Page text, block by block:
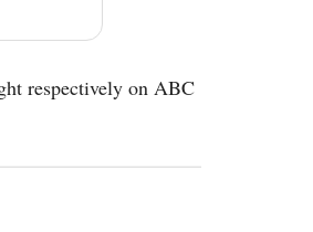
respectively on ABC